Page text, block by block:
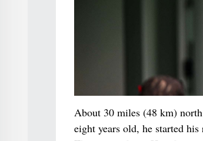
About 30 miles (48 km)
eight years old, he started